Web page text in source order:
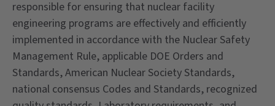
responsible for ensuring that nuclear facility
engineering programs are effectively and efficiently
implemented in accordance with the Nuclear Safety
Management Rule, applicable DOE Orders and
Standards, American Nuclear Society Standards,
national consensus Codes and Standards, recognized